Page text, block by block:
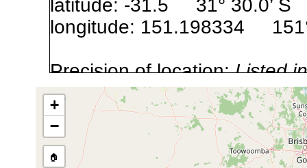
latitude: -31.5 31° 30.0’ S
longitude: 151.198334 151°
Precision of location:Listed
Site Named Here:Exact
+
−
🏠